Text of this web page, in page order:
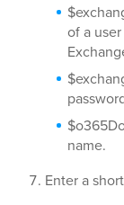
of a
name.
Enter a